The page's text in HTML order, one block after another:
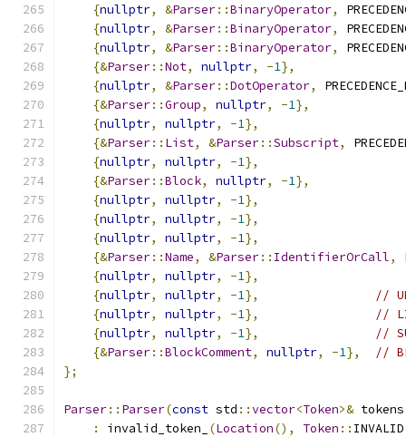
{nullptr, &Parser::BinaryOperator,
{nullptr, &Parser::BinaryOperator,
{nullptr, &Parser::BinaryOperator,
{&Parser::Not, nullptr, -1},
{nullptr, &Parser::DotOperator,
{&Parser::Group, nullptr, -1},
{nullptr, nullptr, -1},
{&Parser:: List, &Parser::Subscript,
{nullptr, nullptr, -1},
{&Parser::Block, nullptr, -1},
{nullptr, nullptr, -1},
{nullptr, nullptr, -1},
{nullptr, nullptr, -1},
{&Parser::Name, &Parser:: IdentifierOrCall,
{nullptr, nullptr, -1},
{nullptr, nullptr, -1},
//
{nullptr, nullptr, -1},
//
{nullptr, nullptr, -1},
//
{&Parser::BlockComment, nullptr, -1},
//
};
Parser:: Parser(const std ::vector<Token>& tokens
:
invalid_token_ (Location(), Token :: INVALID